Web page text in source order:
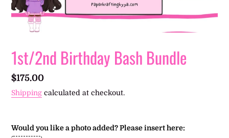
1st/2nd Birthday Bash Bundle
Regular
price
$175.00
Shipping calculated at checkout.
Would you like a photo added? Please insert here: